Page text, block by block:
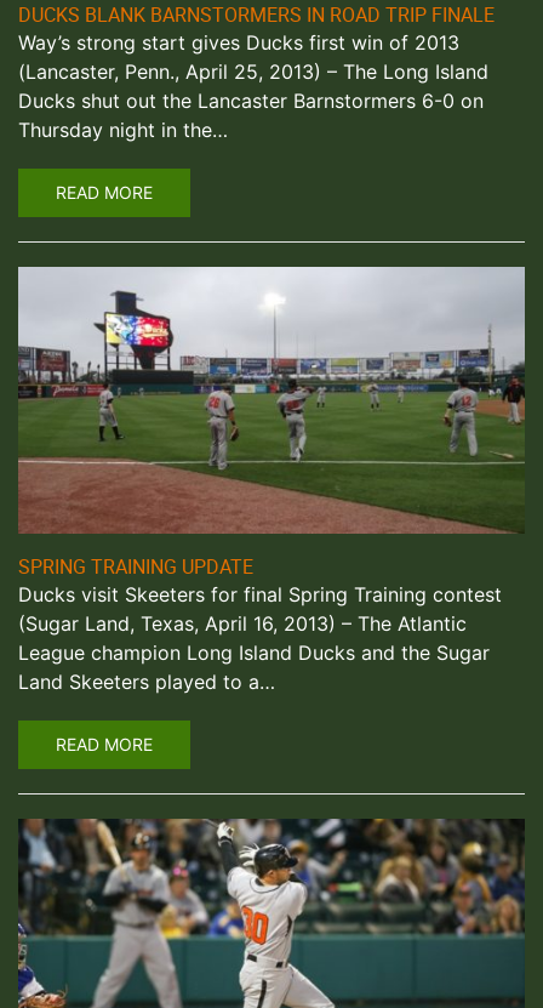
DUCKS BLANK BARNSTORMERS IN ROAD TRIP FINALE
Way’s strong start gives Ducks first win of 2013
(Lancaster, Penn., April 25, 2013) – The Long Island
Ducks shut out the Lancaster Barnstormers 6-0 on
Thursday night in the…
READ MORE
SPRING TRAINING UPDATE
Ducks visit Skeeters for final Spring Training contest
(Sugar Land, Texas, April 16, 2013) – The Atlantic
League champion Long Island Ducks and the Sugar
Land Skeeters played to a…
READ MORE